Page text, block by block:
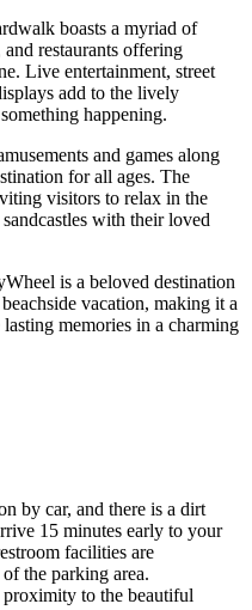
boasts a myriad of
restaurants offering
Live entertainment, street
add to the lively
happening.
and games along
for all ages. The
visitors to relax in the
with their loved
is a beloved destination
vacation, making it a
memories in a charming
by car, and there is a dirt
15 minutes early to your
facilities are
the parking area.
to the beautiful